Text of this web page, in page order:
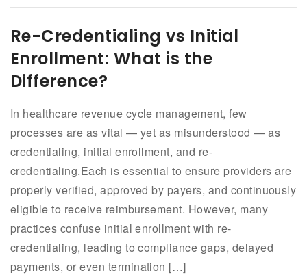
Re-Credentialing vs Initial
Enrollment: What is the
Difference?
In healthcare revenue cycle management, few
processes are as vital — yet as misunderstood — as
credentialing, initial enrollment, and re-
credentialing.Each is essential to ensure providers are
properly verified, approved by payers, and continuously
eligible to receive reimbursement. However, many
practices confuse initial enrollment with re-
credentialing, leading to compliance gaps, delayed
payments, or even termination […]